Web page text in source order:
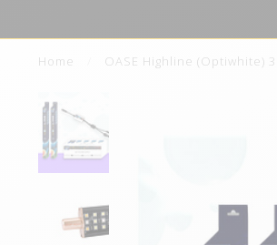
Home OASE Highline (Optiwhite)